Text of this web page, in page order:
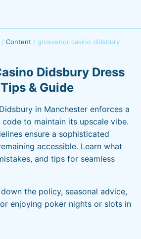
/ Content / grosvenor casino didsbury
Didsbury Dress
& Guide
in Manchester enforces a
to maintain its upscale vibe.
ensure a sophisticated
accessible. Learn what
and tips for seamless
the policy, seasonal advice,
enjoying poker nights or slots in